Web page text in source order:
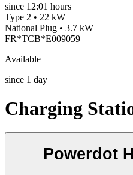
since 12:01 hours
Type 2 • 22 kW
National Plug • 3.7 kW
FR*TCB*E009059
Available
since 1 day
Charging
Powerdot